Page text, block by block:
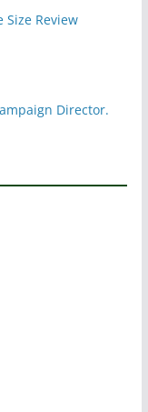
Size Review
Director.